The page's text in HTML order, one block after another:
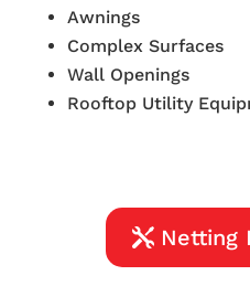
Awnings
Complex Surfaces
Wall Openings
Rooftop Utility
Netting